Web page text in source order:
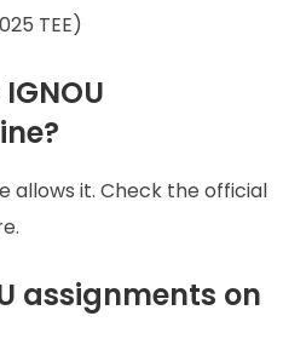
TEE)
allows it. Check the official
assignments on